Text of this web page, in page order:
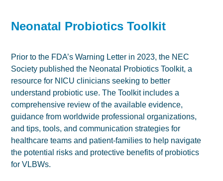
Neonatal Probiotics Toolkit
Prior to the FDA’s Warning Letter in 2023, the NEC
Society published the Neonatal Probiotics Toolkit, a
resource for NICU clinicians seeking to better
understand probiotic use. The Toolkit includes a
comprehensive review of the available evidence,
guidance from worldwide professional organizations,
and tips, tools, and communication strategies for
healthcare teams and patient-families to help navigate
the potential risks and protective benefits of probiotics
for VLBWs.